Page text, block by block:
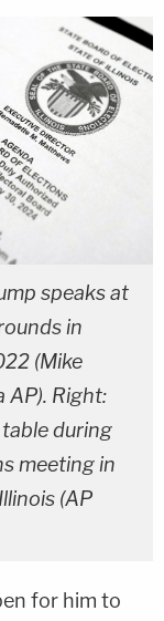
speaks at
in
(Mike
AP). Right:
during
meeting in
(AP
for him to